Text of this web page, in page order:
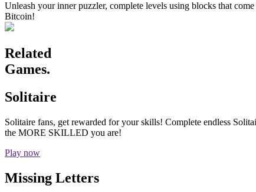
Unleash your inner puzzler, complete levels using blocks that
Bitcoin!
Related
Games.
Solitaire
Solitaire fans, get rewarded for your skills! Complete endless
the MORE SKILLED you are!
Play now
Missing Letters